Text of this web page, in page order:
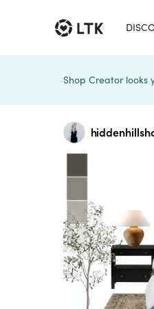
Shop Creator looks